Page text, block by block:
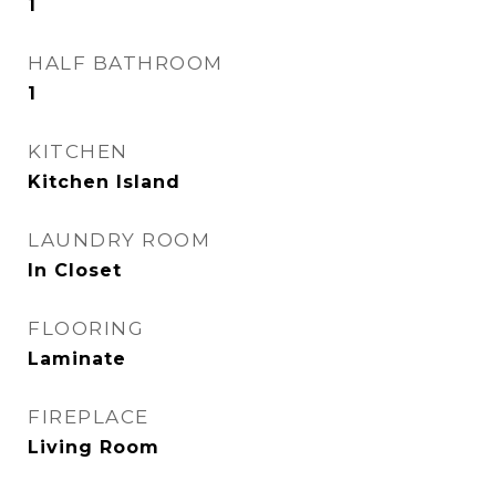
1
HALF BATHROOM
1
KITCHEN
Kitchen Island
LAUNDRY ROOM
In Closet
FLOORING
Laminate
FIREPLACE
Living Room